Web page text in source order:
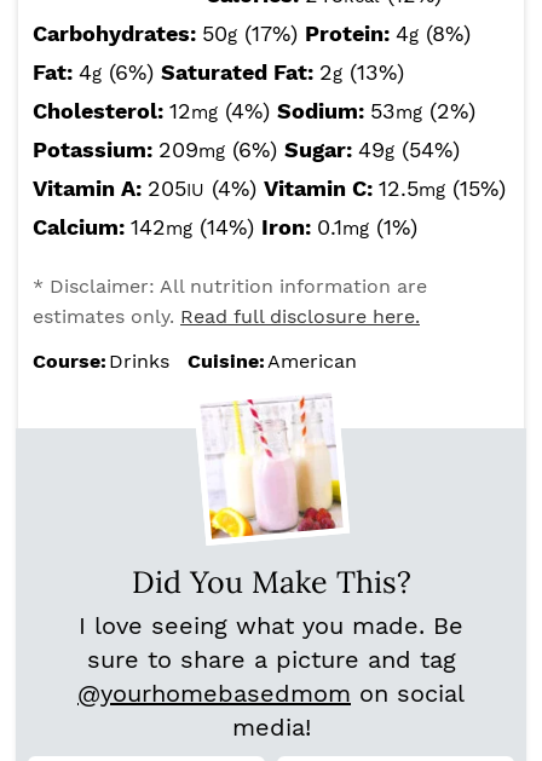
Carbohydrates: 50g (17%) Protein: 4g (8%)
Fat: 4g (6%) Saturated Fat: 2g (13%)
Cholesterol: 12mg (4%) Sodium: 53mg (2%)
Potassium: 209mg (6%) Sugar: 49g (54%)
Vitamin A: 205IU (4%) Vitamin C: 12.5mg (15%)
Calcium: 142mg (14%) Iron: 0.1mg (1%)
* Disclaimer: All nutrition information are
estimates only. Read full disclosure here.
Course: Drinks Cuisine:American
Did You Make This?
I love seeing what you made. Be
sure to share a picture and tag
@yourhomebasedmom on social
media!